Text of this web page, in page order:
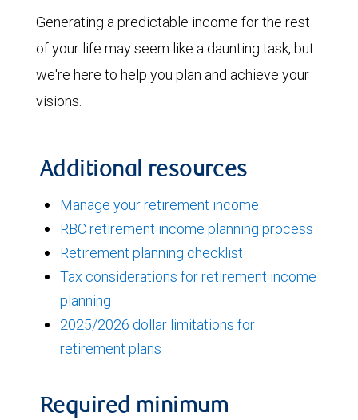
Generating a predictable income for the rest
of your life may seem like a daunting task, but
we're here to help you plan and achieve your
visions.
Additional resources
Manage your retirement income
RBC retirement income planning process
Retirement planning checklist
Tax considerations for retirement income
planning
2025/2026 dollar limitations for
retirement plans
Required minimum